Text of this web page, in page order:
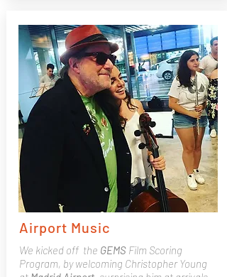
Airport Music
We kicked off the GEMSFilm Scoring
Program, by welcoming Christopher Young